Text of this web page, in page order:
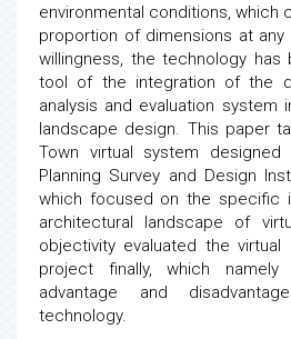
environmental conditions, which
proportion of dimensions at
willingness, the technology
tool of the integration of the
analysis and evaluation system
landscape design. This paper
Town virtual system designed
Planning Survey and Design
which focused on the specific
architectural landscape of
objectivity evaluated the
project finally, which
advantage and
technology.